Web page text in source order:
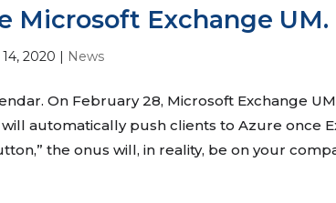
Microsoft Exchange
2020 | News
On February 28, Microsoft Exchange
automatically push clients to Azure once
the onus will, in reality, be on your